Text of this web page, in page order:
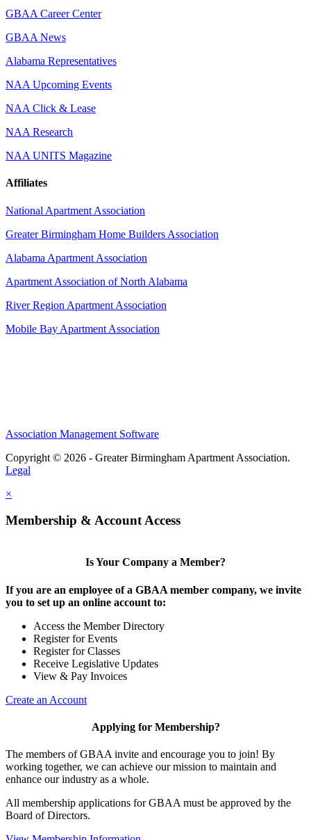
GBAA Career Center
GBAA News
Alabama Representatives
NAA Upcoming Events
NAA Click & Lease
NAA Research
NAA UNITS Magazine
Affiliates
National Apartment Association
Greater Birmingham Home Builders Association
Alabama Apartment Association
Apartment Association of North Alabama
River Region Apartment Association
Mobile Bay Apartment Association
Association Management Software
Copyright © 2026 - Greater Birmingham Apartment Association.
Legal
×
Membership & Account Access
Is Your Company a Member?
If you are an employee of a GBAA member company, we invite
you to set up an online account to:
Access the Member Directory
Register for Events
Register for Classes
Receive Legislative Updates
View & Pay Invoices
Create an Account
Applying for Membership?
The members of GBAA invite and encourage you to join! By
working together, we can achieve our mission to maintain and
enhance our industry as a whole.
All membership applications for GBAA must be approved by the
Board of Directors.